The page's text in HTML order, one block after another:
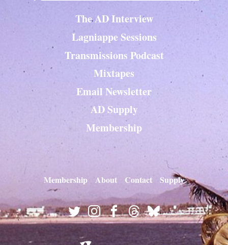
The AD Interview
Lagniappe Sessions
Transmissions Podcast
Mixtapes
Email Newsletter
AD Supply
Membership
Membership About Contact Supply